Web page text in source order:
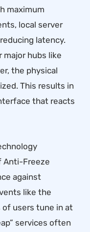
maximum
local server
latency.
major hubs like
the physical
This results in
that reacts
Anti-Freeze
against
like the
of users tune in at
services often